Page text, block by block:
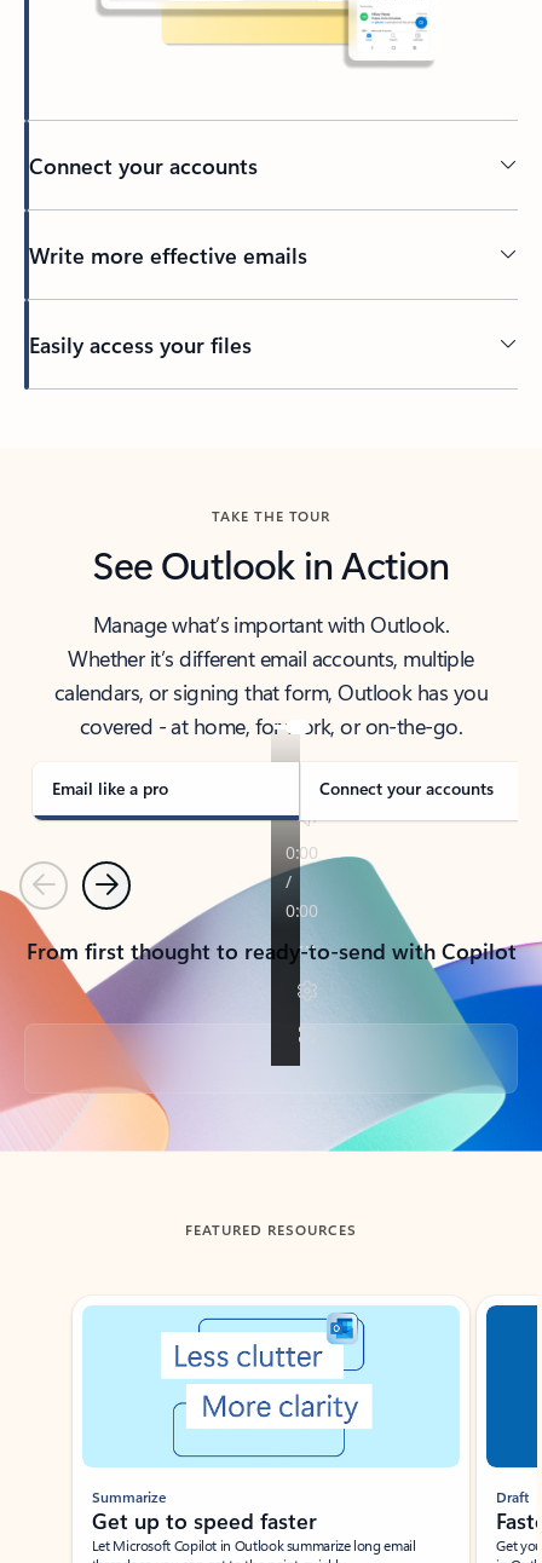
Connect your accounts
Write more effective emails
Easily access your files
TAKE THE TOUR
See Outlook in Action
Manage what’s important with Outlook.
Whether it’s different email accounts, multiple
calendars, or signing that form, Outlook has you
covered - at home, for work, or on-the-go.
Email like a pro Connect your accounts
PreviousNext
From first thought to ready-to-send with Copilot
Back to tabs
FEATURED RESOURCES
Showing slide 1 of 3
Summarize
Get up to speed faster ​
Let Microsoft Copilot in Outlook summarize long email
Draft
Get